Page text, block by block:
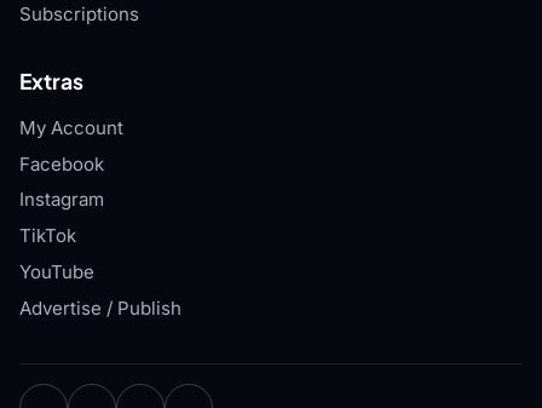
Subscriptions
Extras
My Account
Facebook
Instagram
TikTok
YouTube
Advertise / Publish